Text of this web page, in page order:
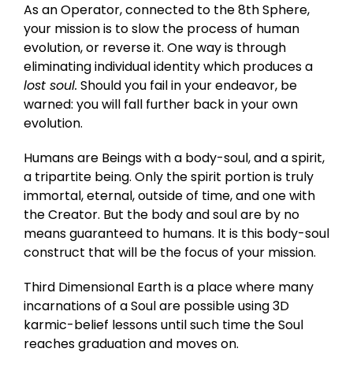
As an Operator, connected to the 8th Sphere,
your mission is to slow the process of human
evolution, or reverse it. One way is through
eliminating individual identity which produces a
lost soul. Should you fail in your endeavor, be
warned: you will fall further back in your own
evolution.
Humans are Beings with a body-soul, and a spirit,
a tripartite being. Only the spirit portion is truly
immortal, eternal, outside of time, and one with
the Creator. But the body and soul are by no
means guaranteed to humans. It is this body-soul
construct that will be the focus of your mission.
Third Dimensional Earth is a place where many
incarnations of a Soul are possible using 3D
karmic-belief lessons until such time the Soul
reaches graduation and moves on.